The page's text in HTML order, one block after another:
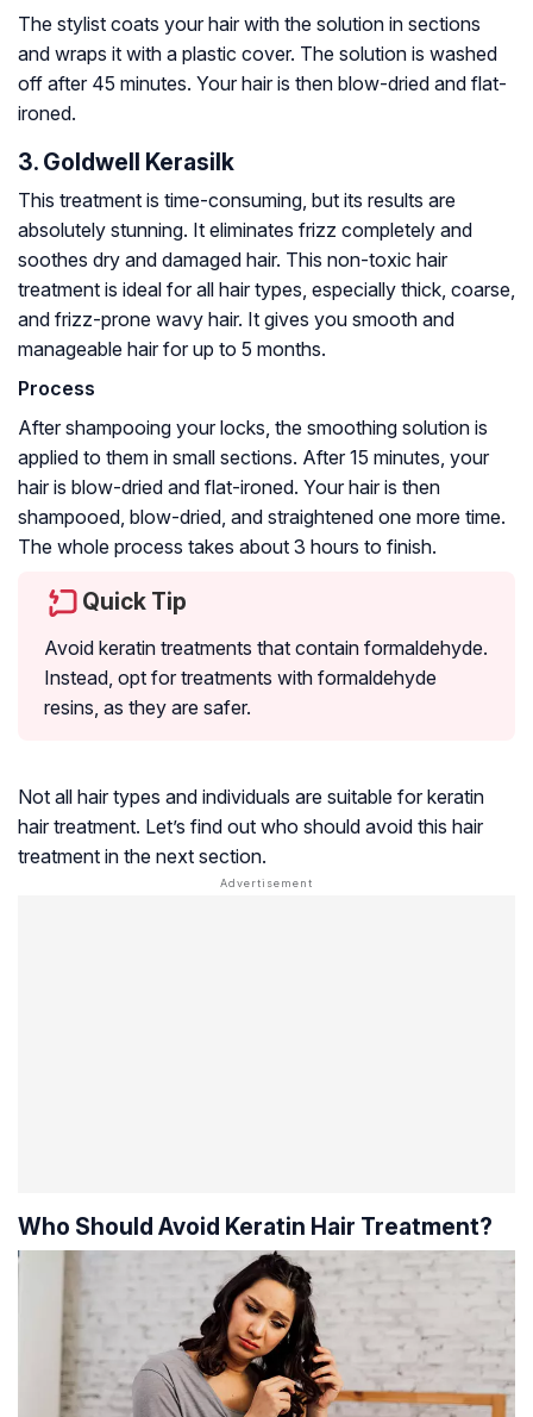
The stylist coats your hair with the solution in sections
and wraps it with a plastic cover. The solution is washed
off after 45 minutes. Your hair is then blow-dried and flat-
ironed.
3. Goldwell Kerasilk
This treatment is time-consuming, but its results are
absolutely stunning. It eliminates frizz completely and
soothes dry and damaged hair. This non-toxic hair
treatment is ideal for all hair types, especially thick, coarse,
and frizz-prone wavy hair. It gives you smooth and
manageable hair for up to 5 months.
Process
After shampooing your locks, the smoothing solution is
applied to them in small sections. After 15 minutes, your
hair is blow-dried and flat-ironed. Your hair is then
shampooed, blow-dried, and straightened one more time.
The whole process takes about 3 hours to finish.
Quick Tip
Avoid keratin treatments that contain formaldehyde.
Instead, opt for treatments with formaldehyde
resins , as they are safer.
Not all hair types and individuals are suitable for keratin
hair treatment. Let’s find out who should avoid this hair
treatment in the next section.
Who Should Avoid Keratin Hair Treatment?